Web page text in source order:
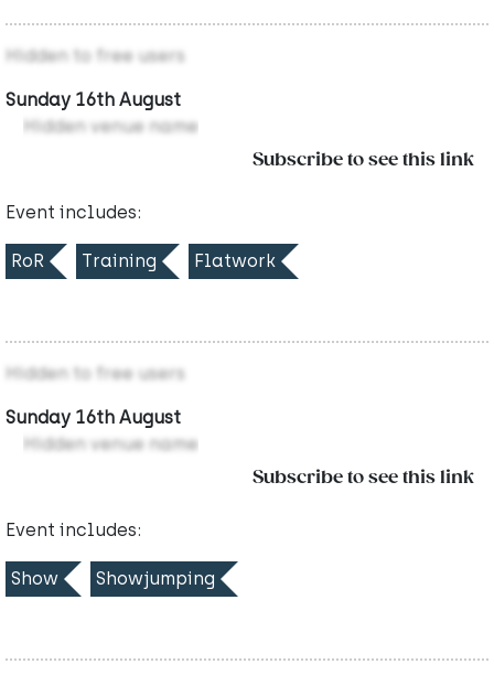
Hidden to free users
Sunday 16th August
Hidden venue name
Subscribe to see this link
Event includes:
RoR Training Flatwork
Hidden to free users
Sunday 16th August
Hidden venue name
Subscribe to see this link
Event includes:
Show Showjumping